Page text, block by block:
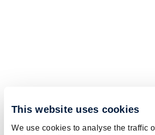
This website uses cookies
We use cookies to analyse the traffic